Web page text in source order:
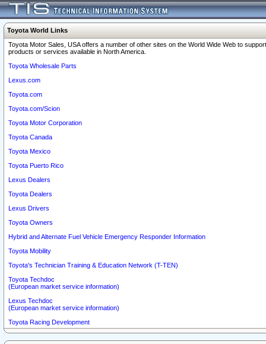
Toyota World Links
Toyota Motor Sales, USA offers a number of other sites on the World Wide Web to
products or services available in North America.
Toyota Wholesale Parts
Lexus.com
Toyota.com
Toyota.com/Scion
Toyota Motor Corporation
Toyota Canada
Toyota Mexico
Toyota Puerto Rico
Lexus Dealers
Toyota Dealers
Lexus Drivers
Toyota Owners
Hybrid and Alternate Fuel Vehicle Emergency Responder Information
Toyota Mobility
Toyota's Technician Training & Education Network (T-TEN)
Toyota Techdoc
(European market service information)
Lexus Techdoc
(European market service information)
Toyota Racing Development